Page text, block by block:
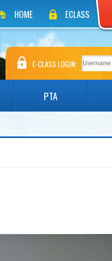
HOME ECLASS
E-CLASS LOGIN:
PTA